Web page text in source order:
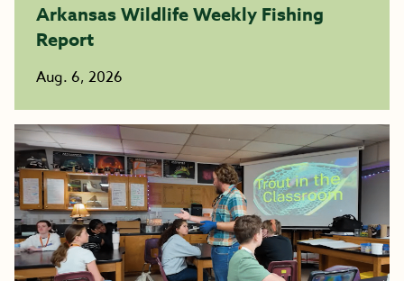
Arkansas Wildlife Weekly Fishing
Report
Aug. 6, 2026